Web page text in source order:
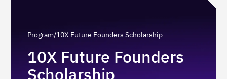
Program/10X Future Founders Scholarship
10X Future Founders
Scholarship